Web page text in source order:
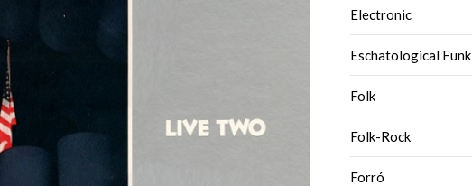
Electronic
Eschatological Funk
Folk
Folk-Rock
Forró